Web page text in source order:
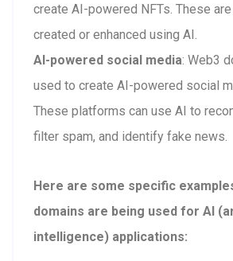
create AI-powered NFTs. These
created or enhanced using AI.
AI-powered social media: Web3
used to create AI-powered social
These platforms can use AI to
filter spam, and identify fake news.
Here are some specific
domains are being used for AI
intelligence) applications: